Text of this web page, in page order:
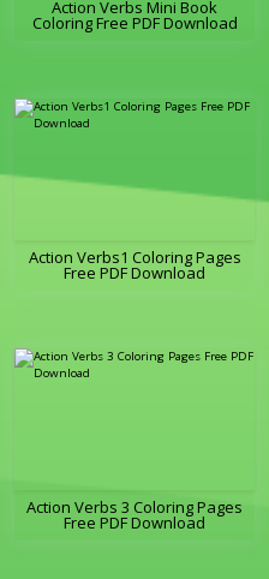
Action Verbs Mini Book
Coloring Free PDF Download
Action Verbs1 Coloring Pages
Free PDF Download
Action Verbs 3 Coloring Pages
Free PDF Download